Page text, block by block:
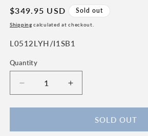
Regular
price
$349.95 USD Sold out
Shipping calculated at checkout.
SKU:
L0512LYH/I1SB1
Quantity
Quantity
Decrease
quantity
for
en
Increase
quantity
for
Laguiole
en
SOLD OUT